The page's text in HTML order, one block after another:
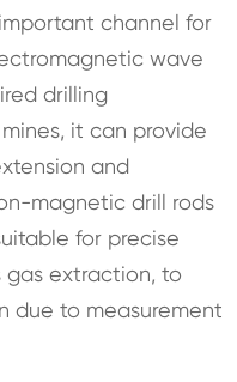
channel for
wave
drilling
it can provide
and
magnetic drill rods
for precise
gas extraction, to
due to measurement